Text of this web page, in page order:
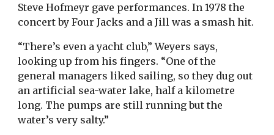
Steve Hofmeyr gave performances. In 1978 the
concert by Four Jacks and a Jill was a smash hit.
“There’s even a yacht club,” Weyers says,
looking up from his fingers. “One of the
general managers liked sailing, so they dug out
an artificial sea-water lake, half a kilometre
long. The pumps are still running but the
water’s very salty.”